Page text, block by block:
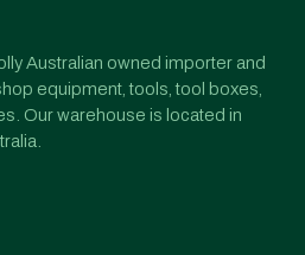
Australian owned importer and
equipment, tools, tool boxes,
Our warehouse is located in